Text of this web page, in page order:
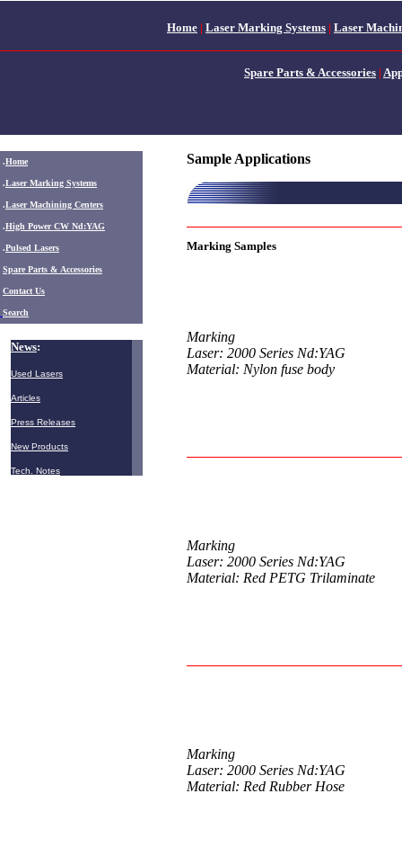
Home | Laser Marking Systems | Laser
Spare Parts & Accessories |
.Home
.Laser Marking Systems
.Laser Machining Centers
.High Power CW Nd:YAG
.Pulsed Lasers
Spare Parts & Accessories
Contact Us
Search
News:
Used Lasers
Articles
Press Releases
New Products
Tech. Notes
Sample Applications
Marking Samples
Marking
Laser: 2000 Series Nd:YAG
Material: Nylon fuse body
Marking
Laser: 2000 Series Nd:YAG
Material: Red PETG Trilaminate
Marking
Laser: 2000 Series Nd:YAG
Material: Red Rubber Hose